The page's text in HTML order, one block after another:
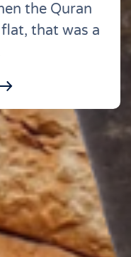
the Quran
that was a